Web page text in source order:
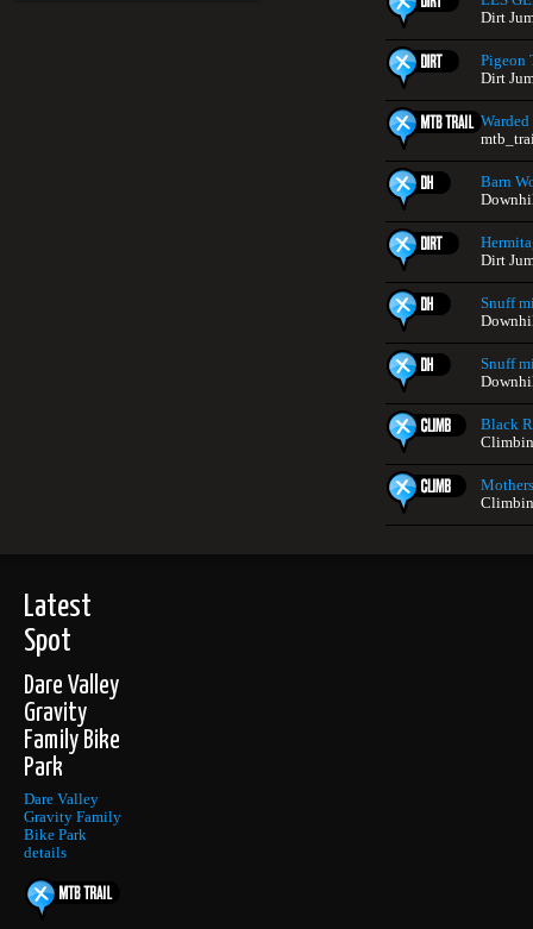
Dirt
Pigeon
Dirt
Barn
Dirt
Snuff
Snuff
Black
Latest
Spot
Dare Valley
Gravity
Family Bike
Park
Dare Valley
Gravity Family
Bike Park
details